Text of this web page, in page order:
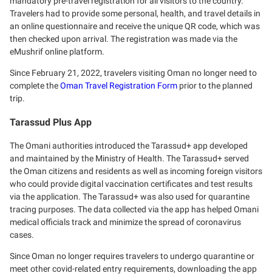
Travelers had to provide some personal, health, and travel details in
an online questionnaire and receive the unique QR code, which was
then checked upon arrival. The registration was made via the
eMushrif online platform.
Since February 21, 2022, travelers visiting Oman no longer need to
complete theOman Travel Registration Form prior to the planned
trip.
Tarassud Plus App
The Omani authorities introduced the Tarassud+ app developed
and maintained by the Ministry of Health. The Tarassud+ served
the Oman citizens and residents as well as incoming foreign visitors
who could provide digital vaccination certificates and test results
via the application. The Tarassud+ was also used for quarantine
tracing purposes. The data collected via the app has helped Omani
medical officials track and minimize the spread of coronavirus
cases.
Since Oman no longer requires travelers to undergo quarantine or
meet other covid-related entry requirements, downloading the app